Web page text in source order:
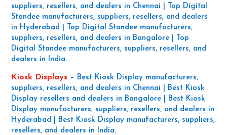
suppliers, resellers, and dealers in Chennai | Top Digital
Standee manufacturers, suppliers, resellers, and dealers
in Hyderabad | Top Digital Standee manufacturers,
suppliers, resellers, and dealers in Bangalore | Top
Digital Standee manufacturers, suppliers, resellers, and
dealers in India.
Kiosk Displays – Best Kiosk Display manufacturers,
suppliers, resellers, and dealers in Chennai | Best Kiosk
Display resellers and dealers in Bangalore | Best Kiosk
Display manufacturers, suppliers, resellers, and dealers in
Hyderabad | Best Kiosk Display manufacturers, suppliers,
resellers, and dealers in India.